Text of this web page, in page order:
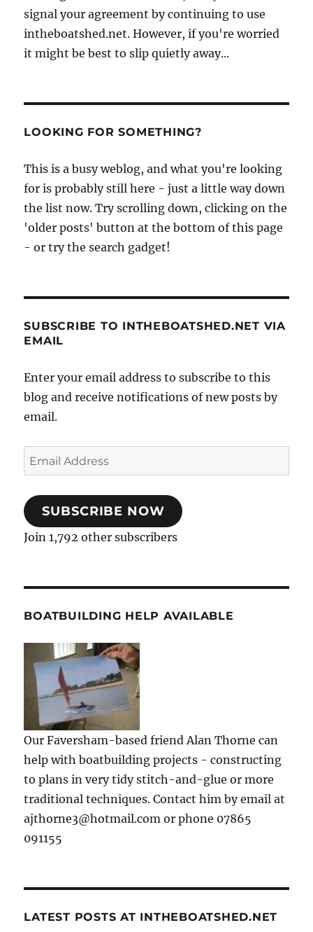
signal your agreement by continuing to use
intheboatshed.net. However, if you're worried
it might be best to slip quietly away...
LOOKING FOR SOMETHING?
This is a busy weblog, and what you're looking
for is probably still here - just a little way down
the list now. Try scrolling down, clicking on the
'older posts' button at the bottom of this page
- or try the search gadget!
SUBSCRIBE TO INTHEBOATSHED.NET VIA
EMAIL
Enter your email address to subscribe to this
blog and receive notifications of new posts by
email.
Email
Address
SUBSCRIBE NOW
Join 1,792 other subscribers
BOATBUILDING HELP AVAILABLE
Our Faversham-based friend Alan Thorne can
help with boatbuilding projects - constructing
to plans in very tidy stitch-and-glue or more
traditional techniques. Contact him by email at
ajthorne3@hotmail.com or phone 07865
091155
LATEST POSTS AT INTHEBOATSHED.NET